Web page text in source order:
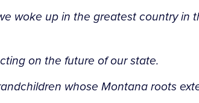
woke up in the greatest country
on the future of our state.
whose Montana roots